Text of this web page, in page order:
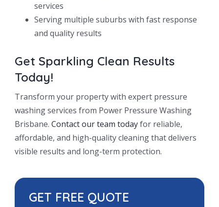
services
Serving multiple suburbs with fast response
and quality results
Get Sparkling Clean Results
Today!
Transform your property with expert pressure
washing services from Power Pressure Washing
Brisbane. Contact our team todayfor reliable,
affordable, and high-quality cleaning that delivers
visible results and long-term protection.
GET FREE QUOTE